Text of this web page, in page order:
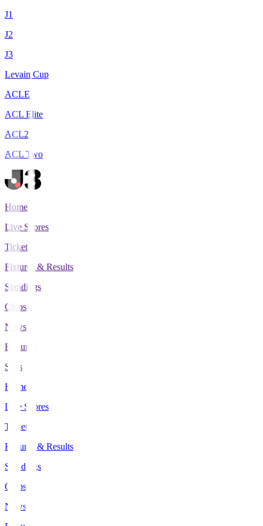
J1
J2
J3
Levain Cup
ACLE
ACL Elite
ACL2
ACL Two
Home
Live Scores
Tickets
Fixtures & Results
Standings
Clubs
News
Features
Stats
Home
Live Scores
Tickets
Fixtures & Results
Standings
Clubs
News